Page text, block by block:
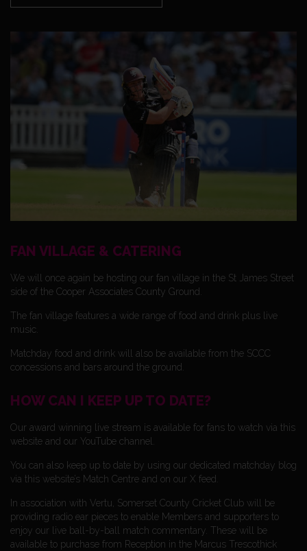
FAN VILLAGE & CATERING
We will once again be hosting our fan village in the St James Street
side of the Cooper Associates County Ground.
The fan village features a wide range of food and drink plus live
music.
Matchday food and drink will also be available from the SCCC
concessions and bars around the ground.
HOW CAN I KEEP UP TO DATE?
Our award winning live stream is available for fans to watch via this
website and our YouTube channel.
You can also keep up to date by using our dedicated matchday blog
via this website’s Match Centre and on our X feed.
In association with Vertu, Somerset County Cricket Club will be
providing radio ear pieces to enable Members and supporters to
enjoy our live ball-by-ball match commentary. These will be
available to purchase from Reception in the Marcus Trescothick